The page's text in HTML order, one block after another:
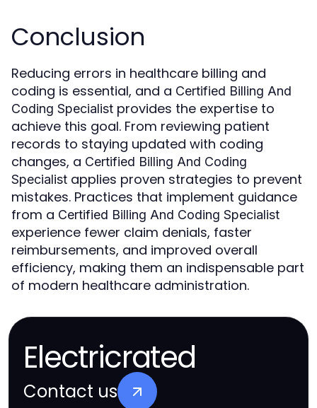
Conclusion
Reducing errors in healthcare billing and
coding is essential, and a Certified Billing And
Coding Specialist provides the expertise to
achieve this goal. From reviewing patient
records to staying updated with coding
changes, a Certified Billing And Coding
Specialist applies proven strategies to prevent
mistakes. Practices that implement guidance
from a Certified Billing And Coding Specialist
experience fewer claim denials, faster
reimbursements, and improved overall
efficiency, making them an indispensable part
of modern healthcare administration.
Electricrated
Contact us